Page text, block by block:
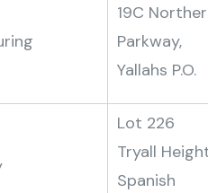
19C
Parkway,
Yallahs P.O.
Lot 226
Tryall
Spanish